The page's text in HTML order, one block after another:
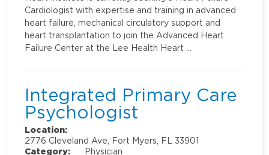
Cardiologist with expertise and training in advanced
heart failure, mechanical circulatory support and
heart transplantation to join the Advanced Heart
Failure Center at the Lee Health Heart …
Integrated Primary Care
Psychologist
Location:
2776 Cleveland Ave, Fort Myers, FL 33901
Category:
Physician